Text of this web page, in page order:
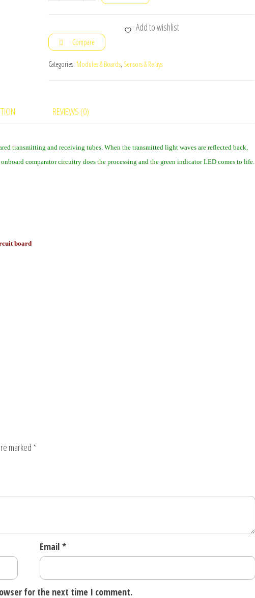
module
10pc(s)
quantity
Add to wishlist
Compare
Categories: Modules & Boards, Sensors & Relays
REVIEWS (0)
transmitting and receiving tubes. When the transmitted light waves are reflected back,
comparator circuitry does the processing and the green indicator LED comes to life.
board
marked *
Email *
for the next time I comment.